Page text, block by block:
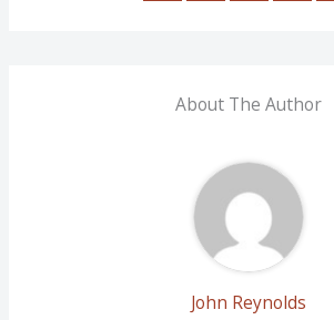
About The Author
John Reynolds